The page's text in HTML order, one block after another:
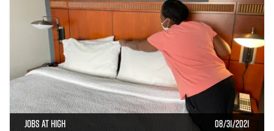
Jobs at High 08/31/2021